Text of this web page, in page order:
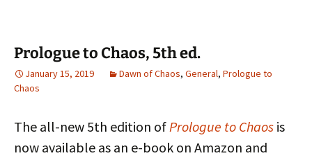
Prologue to Chaos, 5th ed.
January 15, 2019 Dawn of Chaos, General, Prologue to
Chaos
The all-new 5th edition of Prologue to Chaos is
now available as an e-book on Amazon and